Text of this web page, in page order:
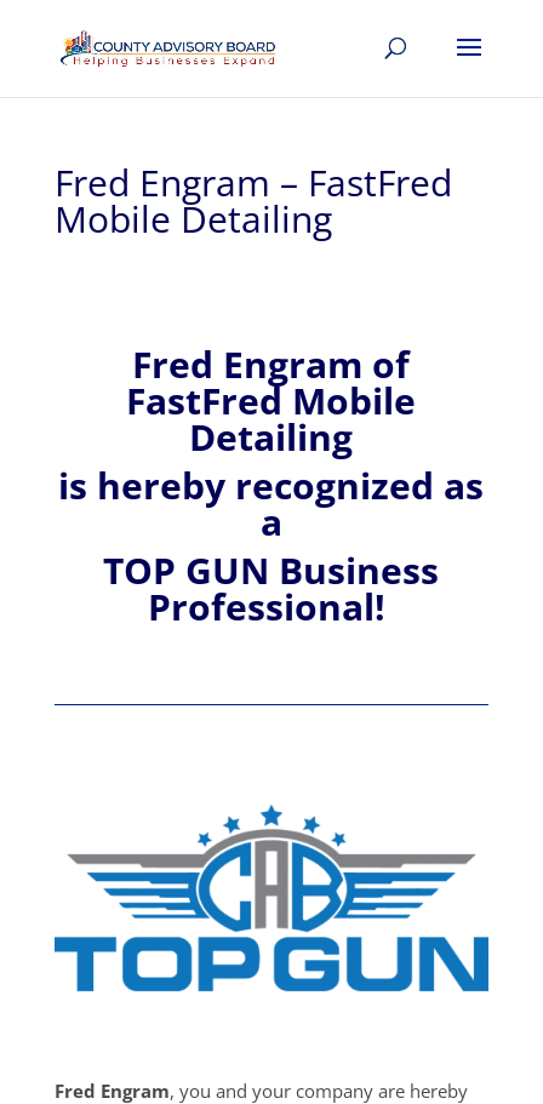
Fred Engram – FastFred
Mobile Detailing
Fred Engram of
FastFred Mobile
Detailing
is hereby recognized as
a
TOP GUN Business
Professional!
Fred Engram, you and your company are hereby